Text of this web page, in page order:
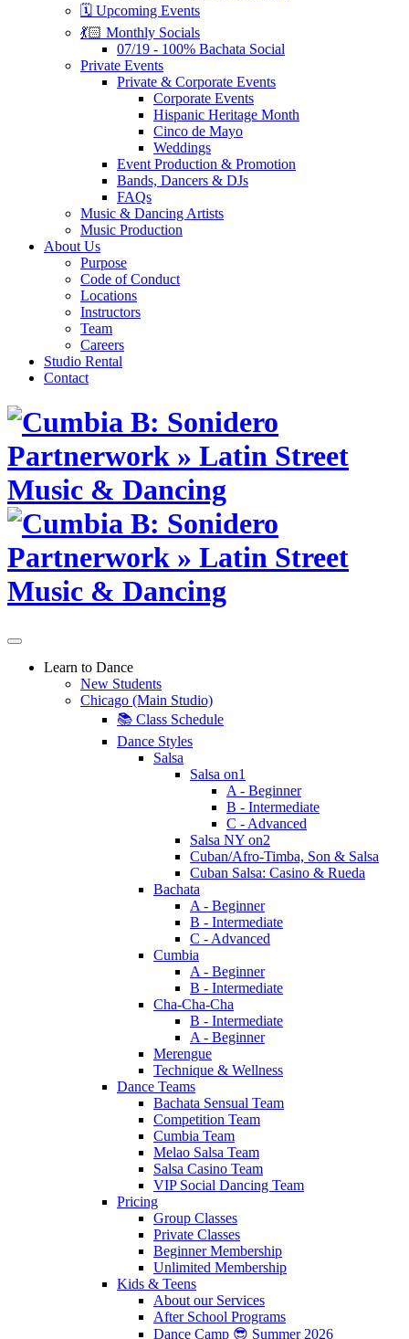
🗓️ Upcoming Events
💃🏻 Monthly Socials
07/19 - 100% Bachata Social
Private Events
Private & Corporate Events
Corporate Events
Hispanic Heritage Month
Cinco de Mayo
Weddings
Event Production & Promotion
Bands, Dancers & DJs
FAQs
Music & Dancing Artists
Music Production
About Us
Purpose
Code of Conduct
Locations
Instructors
Team
Careers
Studio Rental
Contact
Skip
content
Learn to Dance
New Students
Chicago (Main Studio)
📚 Class Schedule
Dance Styles
Salsa
Salsa on1
A - Beginner
B - Intermediate
C - Advanced
Salsa NY on2
Cuban/Afro-Timba, Son & Salsa
Cuban Salsa: Casino & Rueda
Bachata
A - Beginner
B - Intermediate
C - Advanced
Cumbia
A - Beginner
B - Intermediate
Cha-Cha-Cha
B - Intermediate
A - Beginner
Merengue
Technique & Wellness
Dance Teams
Bachata Sensual Team
Competition Team
Cumbia Team
Melao Salsa Team
Salsa Casino Team
VIP Social Dancing Team
Pricing
Group Classes
Private Classes
Beginner Membership
Unlimited Membership
Kids & Teens
About our Services
After School Programs
Dance Camp 😎 Summer 2026